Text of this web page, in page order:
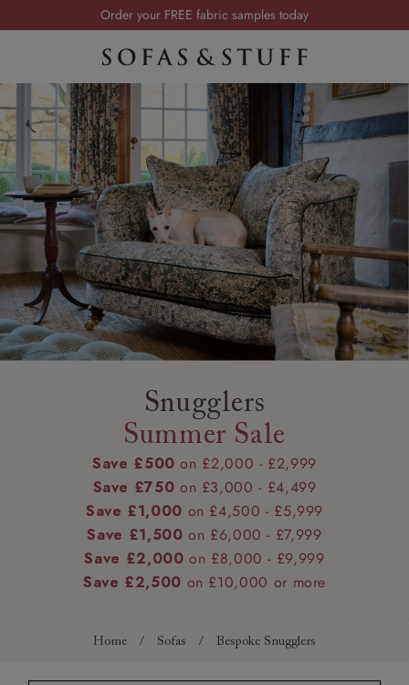
Order your FREE fabric samples today
Visit your local showroom
Summer Sale | Save up to £2,500*
Order your FREE fabric samples today
Snugglers
Summer Sale
Save £500 on £2,000 - £2,999
Save £750 on £3,000 - £4,499
Save £1,000 on £4,500 - £5,999
Save £1,500 on £6,000 - £7,999
Save £2,000 on £8,000 - £9,999
Save £2,500 on £10,000 or more
Home / Sofas / Bespoke Snugglers